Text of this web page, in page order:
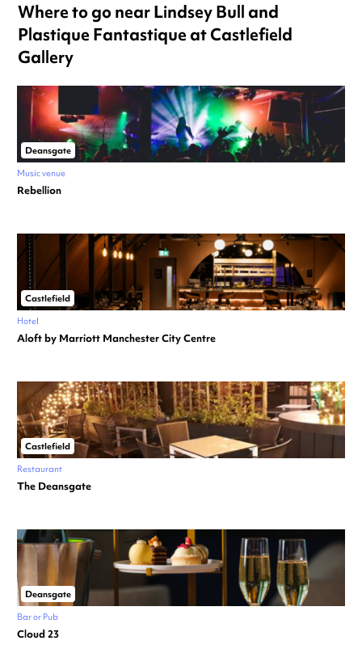
Where to go near Lindsey Bull and
Plastique Fantastique at Castlefield
Gallery
Deansgate
Music venue
Rebellion
Castlefield
Hotel
Aloft by Marriott Manchester City Centre
Castlefield
Restaurant
The Deansgate
Deansgate
Bar or Pub
Cloud 23